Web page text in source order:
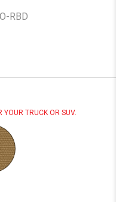
RBD
YOUR TRUCK OR SUV.